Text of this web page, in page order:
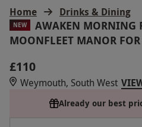
Home Drinks & Dining
NEW
AWAKEN MORNING
MOONFLEET MANOR
£110
Weymouth, South West
Already our best